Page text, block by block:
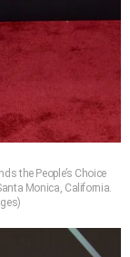
the People’s Choice
Monica, California.